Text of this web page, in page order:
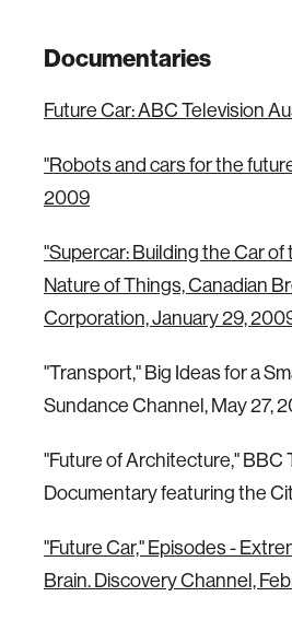
Documentaries
Future Car: ABC Television
"Robots and cars for the
2009
"Supercar: Building the Car of
Nature of Things, Canadian
Corporation, January 29,
"Transport," Big Ideas for a
Sundance Channel, May 27,
"Future of Architecture," BBC
Documentary featuring the
"Future Car," Episodes -
Brain. Discovery Channel,